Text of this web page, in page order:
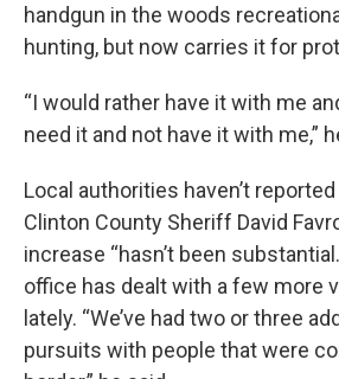
handgun in the woods
hunting, but now carries it for
“I would rather have it with me
need it and not have it with me,”
Local authorities haven’t
Clinton County Sheriff David
increase “hasn’t been
office has dealt with a few more
lately. “We’ve had two or three
pursuits with people that were